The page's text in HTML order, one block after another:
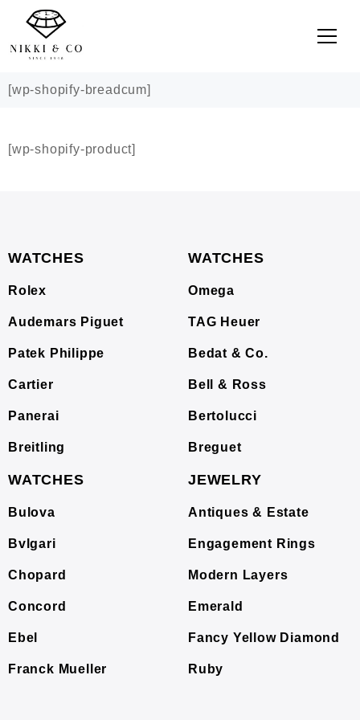
[wp-shopify-breadcum]
[wp-shopify-product]
WATCHES
Rolex
Audemars Piguet
Patek Philippe
Cartier
Panerai
Breitling
WATCHES
Omega
TAG Heuer
Bedat & Co.
Bell & Ross
Bertolucci
Breguet
WATCHES
Bulova
Bvlgari
Chopard
Concord
Ebel
Franck Mueller
JEWELRY
Antiques & Estate
Engagement Rings
Modern Layers
Emerald
Fancy Yellow Diamond
Ruby